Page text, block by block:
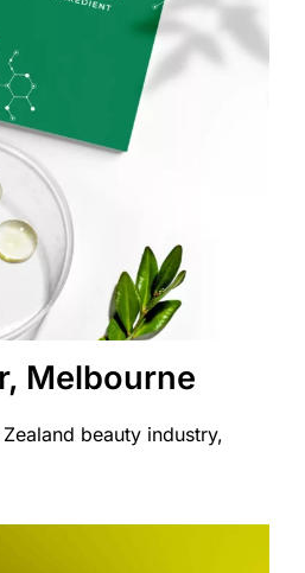
Melbourne
beauty industry,